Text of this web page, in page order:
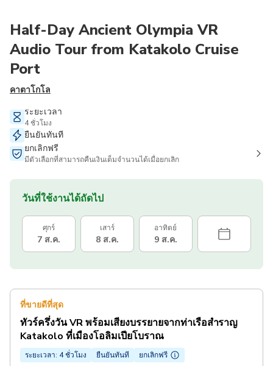
Half-Day Ancient Olympia VR
Audio Tour from Katakolo Cruise
Port
คาตาโกโล
ระยะเวลา
4 ชั่วโมง
ยืนยันทันที
ยกเลิกฟรี
มีตัวเลือกที่สามารถคืนเงินเต็มจำนวนได้เมื่อยกเลิก
วันที่ใช้งานได้ถัดไป
ศุกร์
7 ส.ค.
เสาร์
8 ส.ค.
อาทิตย์
9 ส.ค.
ที่ขายดีที่สุด
ทัวร์ครึ่งวัน VR พร้อมเสียงบรรยายจากท่าเรือสำราญ
Katakolo ที่เมืองโอลิมเปียโบราณ
ระยะเวลา: 4 ชั่วโมง ยืนยันทันที ยกเลิกฟรี